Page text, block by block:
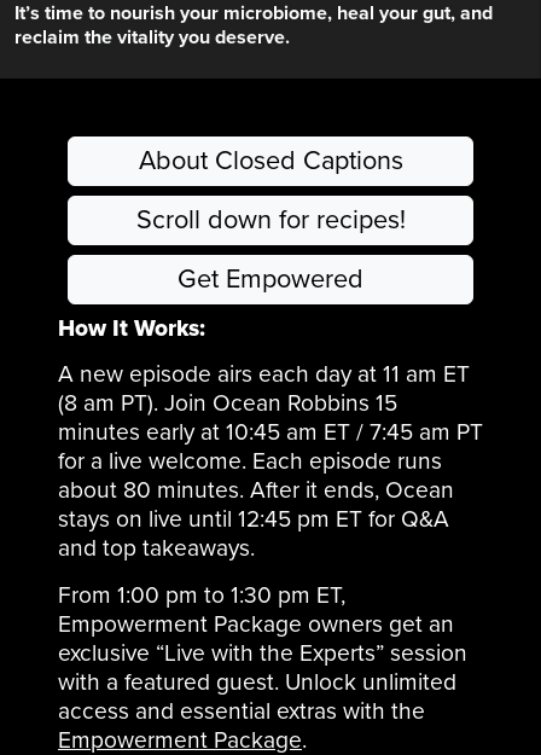
It’s time to nourish your microbiome, heal your gut, and
reclaim the vitality you deserve.
About Closed Captions
Scroll down for recipes!
Get Empowered
How It Works:
A new episode airs each day at 11 am ET
(8 am PT). Join Ocean Robbins 15
minutes early at 10:45 am ET / 7:45 am PT
for a live welcome. Each episode runs
about 80 minutes. After it ends, Ocean
stays on live until 12:45 pm ET for Q&A
and top takeaways.
From 1:00 pm to 1:30 pm ET,
Empowerment Package owners get an
exclusive “Live with the Experts” session
with a featured guest. Unlock unlimited
access and essential extras with the
Empowerment Package.